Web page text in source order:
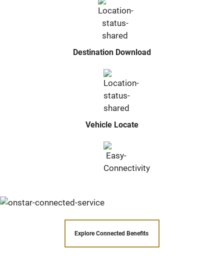
Destination Download
Vehicle Locate
Explore Connected Benefits